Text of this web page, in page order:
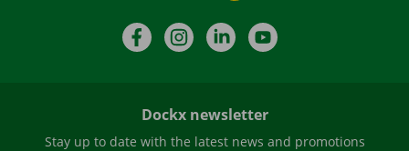
FacebookInstagramLinkedIn
Dockx newsletter
Stay up to date with the latest news and promotions